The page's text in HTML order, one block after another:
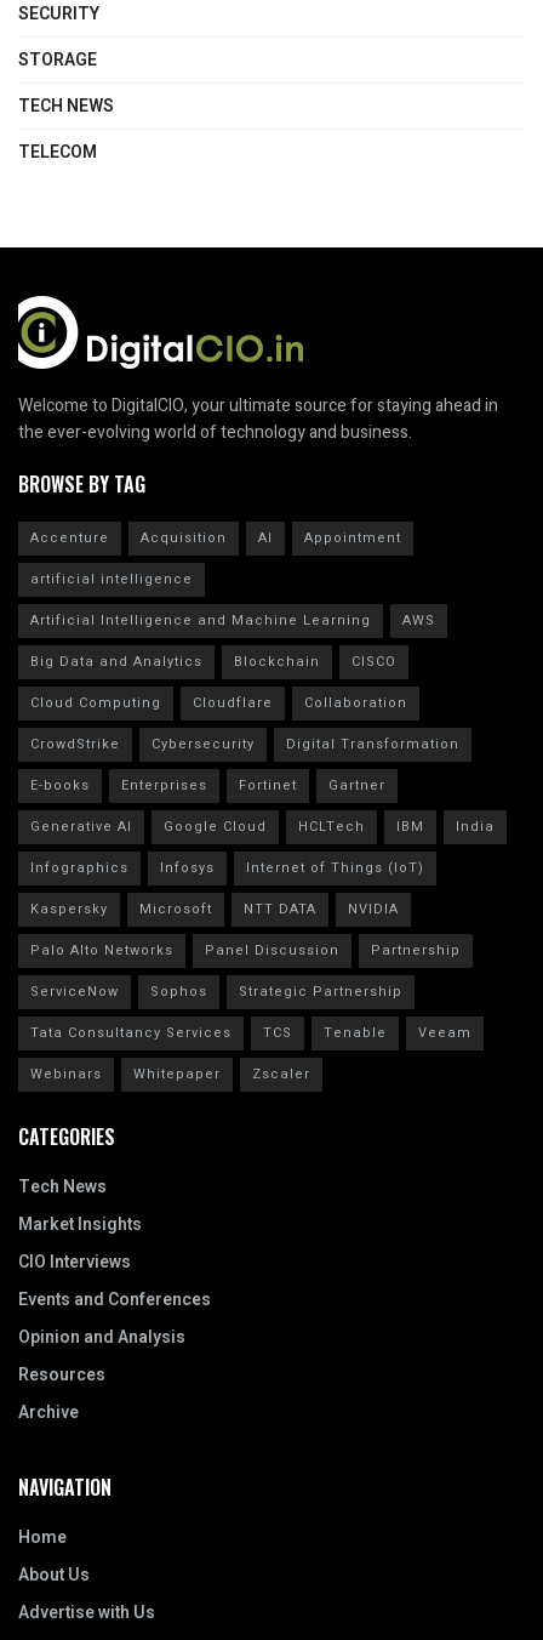
SECURITY
STORAGE
TECH NEWS
TELECOM
Welcome to DigitalCIO, your ultimate source for staying ahead in
the ever-evolving world of technology and business.
BROWSE BY TAG
Accenture Acquisition AI
Appointment
artificial intelligence
Artificial Intelligence and Machine Learning
AWS
Big Data and Analytics
Blockchain
CISCO
Cloud Computing
Cloudflare
Collaboration
CrowdStrike
Cybersecurity
Digital Transformation
E-books
Enterprises Fortinet
Gartner
Generative AI
Google Cloud HCLTech IBM
India
Infographics
Infosys
Internet of Things (IoT)
Kaspersky
Microsoft NTT DATA
NVIDIA
Palo Alto Networks
Panel Discussion
Partnership
ServiceNow
Sophos
Strategic Partnership
Tata Consultancy Services
TCS Tenable
Veeam
Webinars
Whitepaper Zscaler
CATEGORIES
Tech News
Market Insights
CIO Interviews
Events and Conferences
Opinion and Analysis
Resources
Archive
NAVIGATION
Home
About Us
Advertise with Us